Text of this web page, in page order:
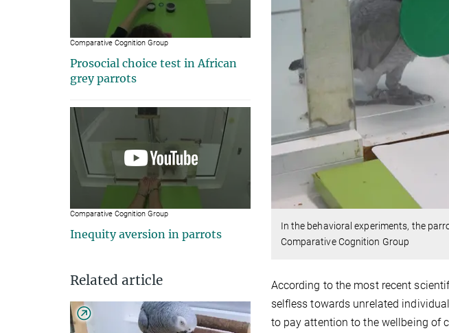
In the behavioral experiments, the
Comparative Cognition Group
According to the most recent
selfless towards unrelated
to pay attention to the wellbeing of
Comparative Cognition Group
Prosocial choice test in African
grey parrots
Comparative Cognition Group
Inequity aversion in parrots
Related article